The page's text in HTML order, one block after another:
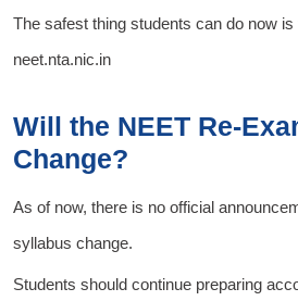
The safest thing students can do now
neet.nta.nic.in
Will the NEET Re-
Change?
As of now, there is no official
syllabus change.
Students should continue preparing